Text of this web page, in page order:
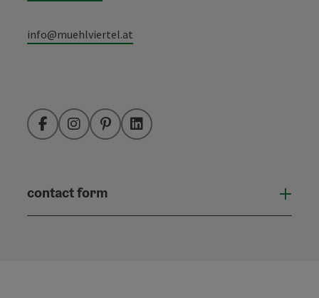
info@muehlviertel.at
FacebookInstagramPinterestLinkedIn
contact form